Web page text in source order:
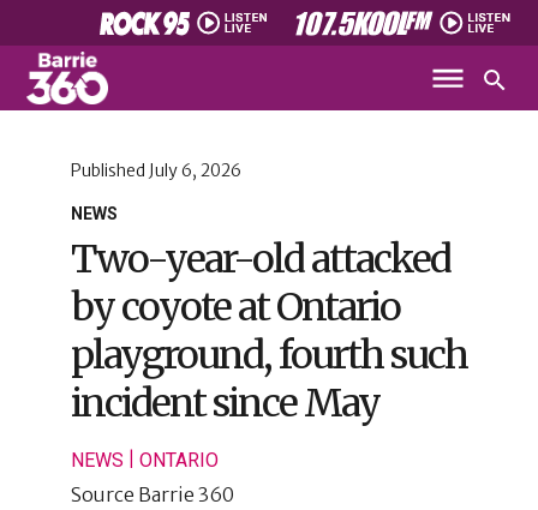
NEWS
Published July 6, 2026
Two-year-old attacked
by coyote at Ontario
playground, fourth such
incident since May
NEWS ONTARIO
Source Barrie 360